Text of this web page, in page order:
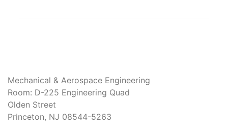
Mechanical & Aerospace Engineering
Room: D-225 Engineering Quad
Olden Street
Princeton, NJ 08544-5263